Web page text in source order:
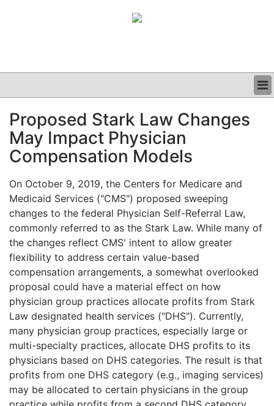
CLINICAL
GRAND ROUNDS
PODCAST
Proposed Stark Law Changes
May Impact Physician
Compensation Models
On October 9, 2019, the Centers for Medicare and
Medicaid Services ("CMS") proposed sweeping
changes to the federal Physician Self-Referral Law,
commonly referred to as the Stark Law. While many of
the changes reflect CMS' intent to allow greater
flexibility to address certain value-based
compensation arrangements, a somewhat overlooked
proposal could have a material effect on how
physician group practices allocate profits from Stark
Law designated health services ("DHS"). Currently,
many physician group practices, especially large or
multi-specialty practices, allocate DHS profits to its
physicians based on DHS categories. The result is that
profits from one DHS category (e.g., imaging services)
may be allocated to certain physicians in the group